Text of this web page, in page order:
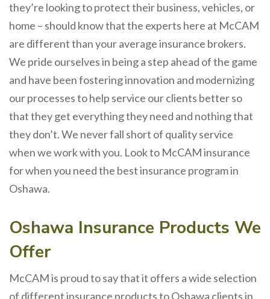
they’re looking to protect their business, vehicles, or
home – should know that the experts here at McCAM
are different than your average insurance brokers.
We pride ourselves in being a step ahead of the game
and have been fostering innovation and modernizing
our processes to help service our clients better so
that they get everything they need and nothing that
they don’t. We never fall short of quality service
when we work with you. Look to McCAM insurance
for when you need the best insurance program in
Oshawa.
Oshawa Insurance Products We
Offer
McCAM is proud to say that it offers a wide selection
of different insurance products to Oshawa clients in